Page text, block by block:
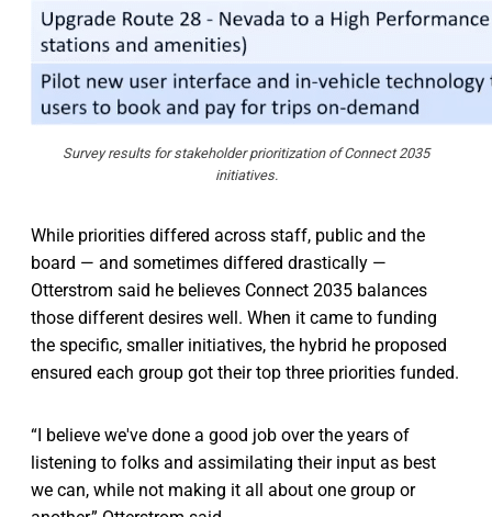
Survey results for stakeholder prioritization of Connect 2035
initiatives.
While priorities differed across staff, public and the
board — and sometimes differed drastically —
Otterstrom said he believes Connect 2035 balances
those different desires well. When it came to funding
the specific, smaller initiatives, the hybrid he proposed
ensured each group got their top three priorities funded.
“I believe we've done a good job over the years of
listening to folks and assimilating their input as best
we can, while not making it all about one group or